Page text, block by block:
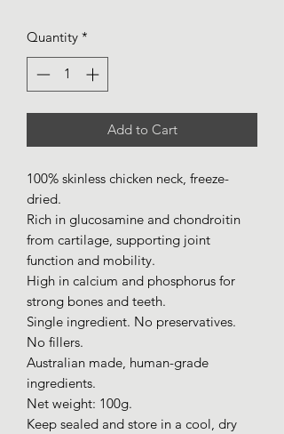
Quantity *
Add to Cart
100% skinless chicken neck, freeze-
dried.
Rich in glucosamine and chondroitin
from cartilage, supporting joint
function and mobility.
High in calcium and phosphorus for
strong bones and teeth.
Single ingredient. No preservatives.
No fillers.
Australian made, human-grade
ingredients.
Net weight: 100g.
Keep sealed and store in a cool, dry